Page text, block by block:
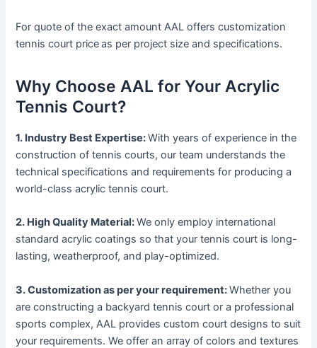
For quote of the exact amount AAL offers customization
tennis court priceas per project size and specifications.
Why Choose AAL for Your Acrylic
Tennis Court?
1. Industry Best Expertise:With years of experience in the
construction of tennis courts, our team understands the
technical specifications and requirements for producing a
world-class acrylic tennis court.
2. High Quality Material:We only employ international
standard acrylic coatings so that your tennis court is long-
lasting, weatherproof, and play-optimized.
3. Customization as per your requirement:Whether you
are constructing a backyard tennis court or a professional
sports complex, AAL provides custom court designs to suit
your requirements. We offer an array of colors and textures